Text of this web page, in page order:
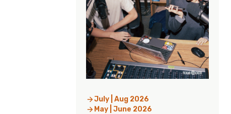
July | Aug 2026
May | June 2026